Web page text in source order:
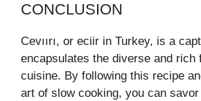
CONCLUSION
Cevıırı, or eciir in Turkey, is a
encapsulates the diverse and rich
cuisine. By following this recipe
art of slow cooking, you can savor